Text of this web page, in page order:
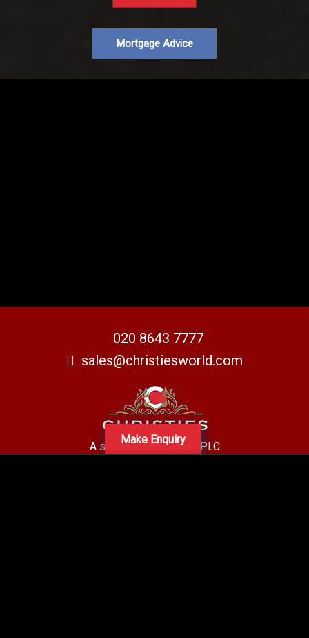
Make Enquiry
Mortgage Advice
020 8643 7777
sales@christiesworld.com
A subsidiary of Centro PLC